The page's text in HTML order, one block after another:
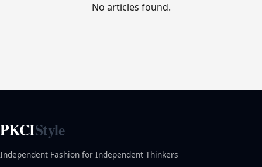
No articles found.
PKCIStyle
Independent Fashion for Independent Thinkers